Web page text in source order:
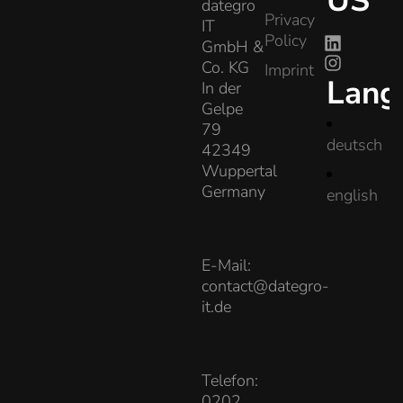
dategro
IT
GmbH &
Co. KG
In der
Gelpe
79
42349
Wuppertal
Germany
E-Mail:
contact@dategro-
it.de
Telefon:
Privacy
Policy
Imprint
deutsch
english